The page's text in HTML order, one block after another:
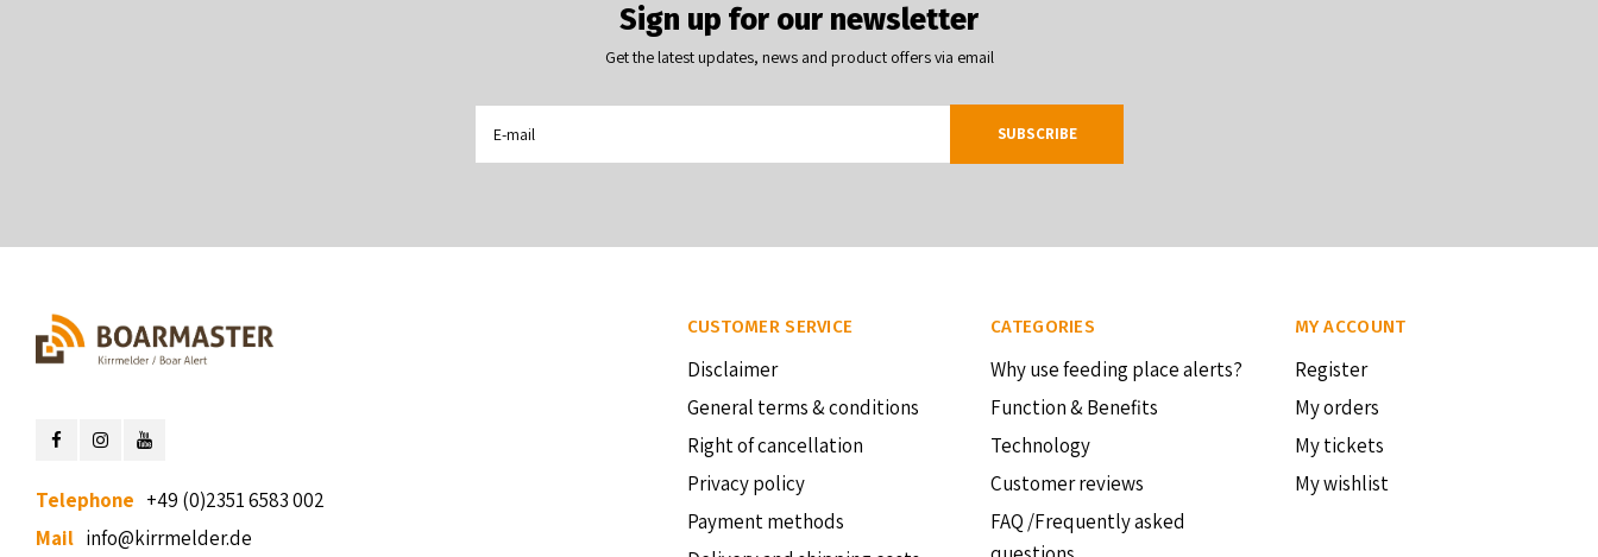
Sign up for our newsletter
Get the latest updates, news and product offers via email
SUBSCRIBE
Telephone +49 (0)2351 6583 002
Mail info@kirrmelder.de
CUSTOMER SERVICE
Disclaimer
General terms & conditions
Right of cancellation
Privacy policy
Payment methods
CATEGORIES
Why use feeding place alerts?
Function & Benefits
Technology
Customer reviews
FAQ /Frequently asked
MY ACCOUNT
Register
My orders
My tickets
My wishlist